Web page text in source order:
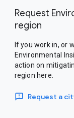
Request
region
If you work in, or
Environmental
action on
region here.
Request a